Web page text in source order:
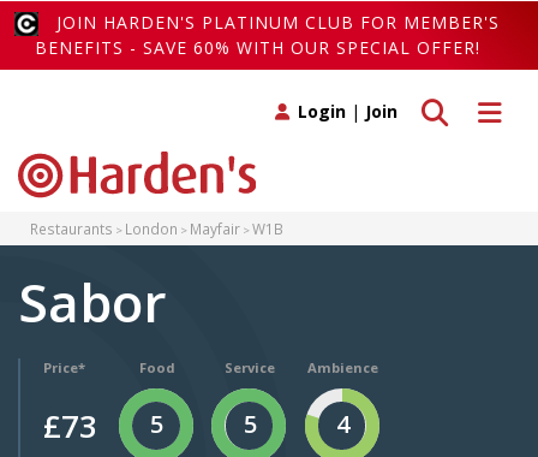
JOIN HARDEN'S PLATINUM CLUB FOR MEMBER'S
BENEFITS - SAVE 60% WITH OUR SPECIAL OFFER!
Toggle
Toggle search
Login | Join
Restaurants London Mayfair W1B
Sabor
Price*
£73
Food
5
Service
5
Ambience
4